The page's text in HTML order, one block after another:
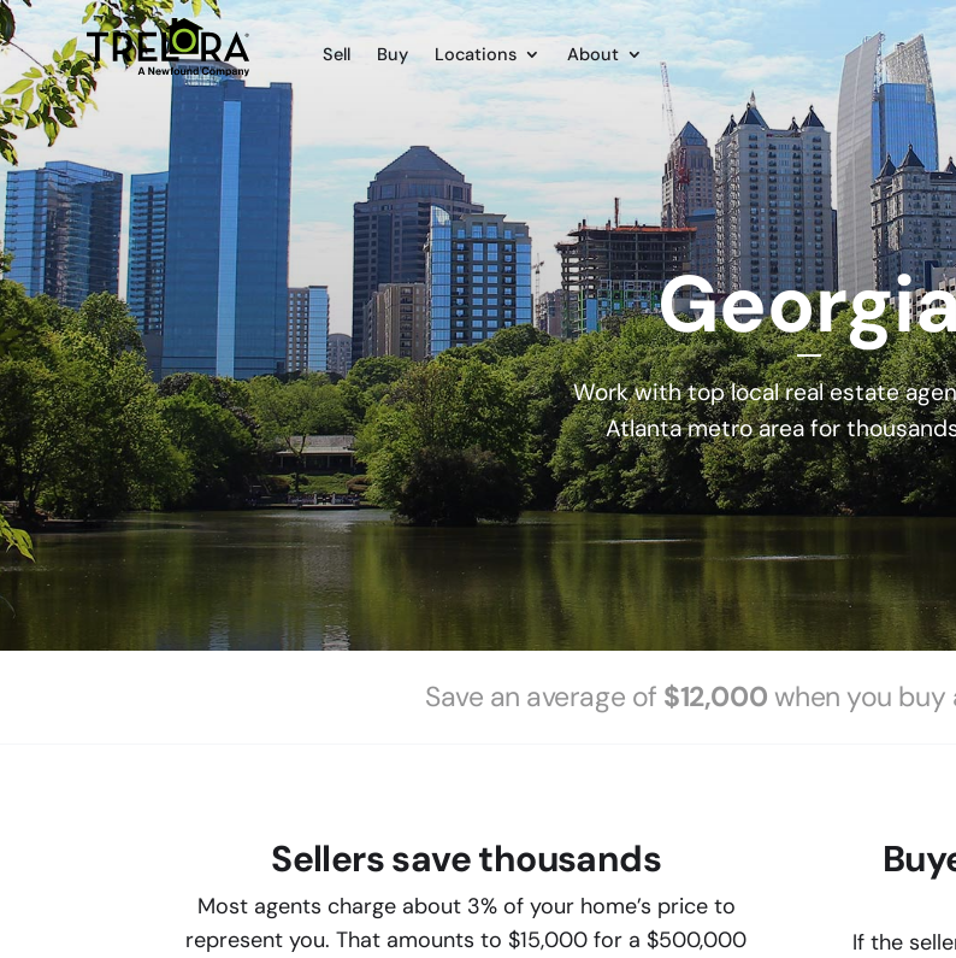
Sell Buy Locations About
Work with top local real estate
Atlanta metro area for
Save an average of $12,000 when you buy
Sellers save thousands
Most agents charge about 3% of your home’s price to
represent you. That amounts to $15,000 for a $500,000
If the